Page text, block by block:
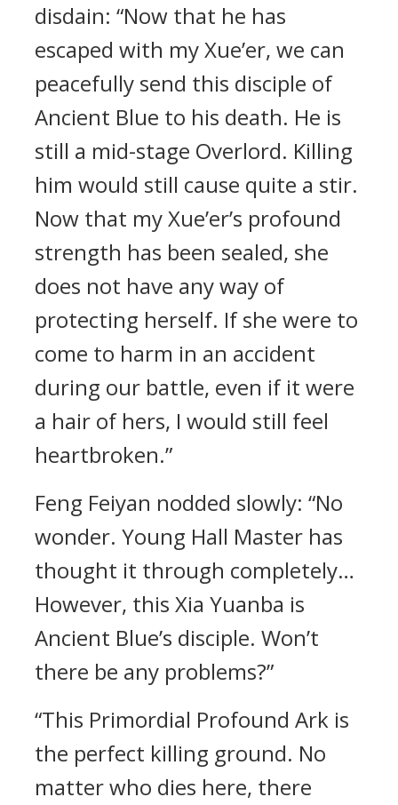
disdain: “Now that he has
escaped with my Xue’er, we can
peacefully send this disciple of
Ancient Blue to his death. He is
still a mid-stage Overlord. Killing
him would still cause quite a stir.
Now that my Xue’er’s profound
strength has been sealed, she
does not have any way of
protecting herself. If she were to
come to harm in an accident
during our battle, even if it were
a hair of hers, I would still feel
heartbroken.”
Feng Feiyan nodded slowly: “No
wonder. Young Hall Master has
thought it through completely…
However, this Xia Yuanba is
Ancient Blue’s disciple. Won’t
there be any problems?”
“This Primordial Profound Ark is
the perfect killing ground. No
matter who dies here, there